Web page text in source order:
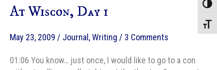
At Wiscon, Day 1
May 23, 2009 / Journal ,Writing / 3 Comments
01:06 You know… just once, I would like to go to a con